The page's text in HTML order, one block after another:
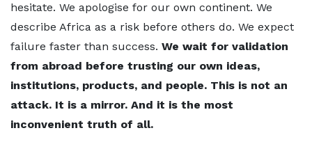
hesitate. We apologise for our own continent. We
describe Africa as a risk before others do. We expect
failure faster than success. We wait for validation
from abroad before trusting our own ideas,
institutions, products, and people. This is not an
attack. It is a mirror. And it is the most
inconvenient truth of all.